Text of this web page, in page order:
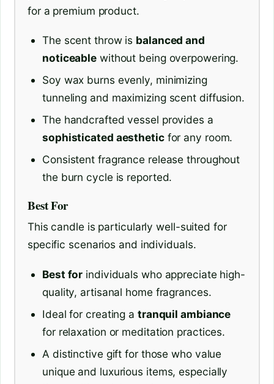
for a premium product.
The scent throw is balanced and
noticeable without being overpowering.
Soy wax burns evenly, minimizing
tunneling and maximizing scent diffusion.
The handcrafted vessel provides a
sophisticated aestheticfor any room.
Consistent fragrance release throughout
the burn cycle is reported.
Best For
This candle is particularly well-suited for
specific scenarios and individuals.
Best for individuals who appreciate high-
quality, artisanal home fragrances.
Ideal for creating a tranquil ambiance
for relaxation or meditation practices.
A distinctive gift for those who value
unique and luxurious items, especially